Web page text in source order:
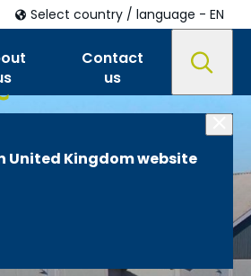
Contact
us
Select country / language - EN
United Kingdom website